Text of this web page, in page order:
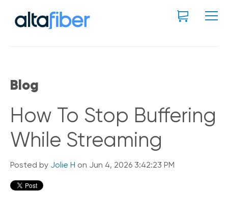
Blog
How To Stop Buffering
While Streaming
Posted by Jolie H on Jun 4, 2026 3:42:23 PM